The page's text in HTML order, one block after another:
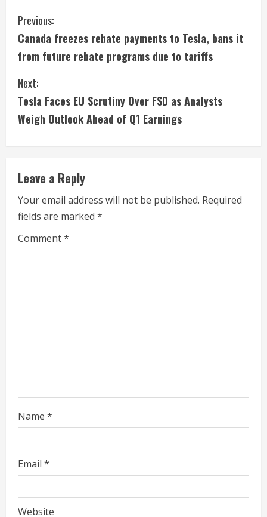
C
o
n
t
i
n
u
e
R
e
Previous:
Canada freezes rebate payments to Tesla, bans it
from future rebate programs due to tariffs
Next:
Tesla Faces EU Scrutiny Over FSD as Analysts
Weigh Outlook Ahead of Q1 Earnings
Leave a Reply
Your email address will not be published. Required
fields are marked *
Comment*
Name *
Email *
Website